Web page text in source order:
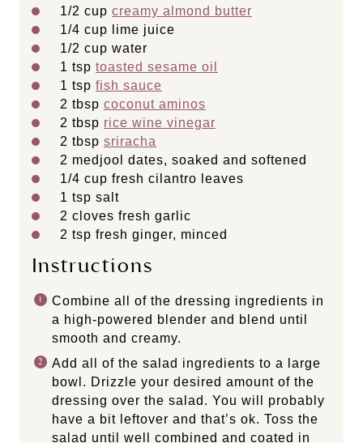
1/2 cup creamy almond butter
1/4 cup
lime juice
1/2 cup water
1 tsp toasted sesame oil
1 tsp fish sauce
2 tbsp coconut aminos
2 tbsp rice wine vinegar
2 tbsp sriracha
2 medjool dates, soaked and softened
1/4 cup fresh cilantro leaves
1 tsp salt
2 cloves fresh garlic
2 tsp fresh ginger, minced
Instructions
Combine all of the dressing ingredients in
a high-powered blender and blend until
smooth and creamy.
Add all of the salad ingredients to a large
bowl. Drizzle your desired amount of the
dressing over the salad. You will probably
have a bit leftover and that’s ok. Toss the
salad until well combined and coated in